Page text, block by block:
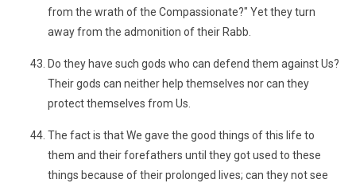
from the wrath of the Compassionate?" Yet they turn
away from the admonition of their Rabb.
Do they have such gods who can defend them against Us?
Their gods can neither help themselves nor can they
protect themselves from Us.
The fact is that We gave the good things of this life to
them and their forefathers until they got used to these
things because of their prolonged lives; can they not see